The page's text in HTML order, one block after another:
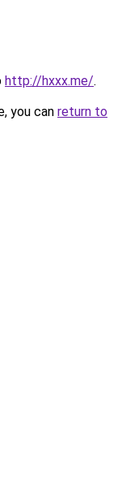
http://hxxx.me/.
you can return to